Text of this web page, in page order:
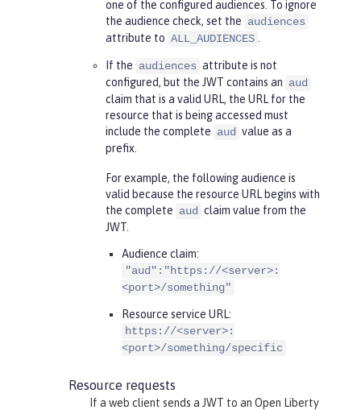
one of the configured audiences. To ignore
the audience check, set the audiences
attribute to ALL_AUDIENCES
If the audiences attribute is not
configured, but the JWT contains an aud
claim that is a valid URL, the URL for the
resource that is being accessed must
include the complete aud value as a
prefix.
For example, the following audience is
valid because the resource URL begins with
the complete aud claim value from the
JWT.
Audience claim:
"aud":"https://<server>:
<port>/something"
Resource service URL:
https://<server>:
<port>/something/specific
Resource requests
If a web client sends a JWT to an Open Liberty